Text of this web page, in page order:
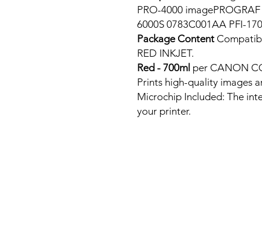
PRO-4000
6000S 0783C001AA PFI-
Package Content
RED INKJET.
Red - 700ml per CANON
Prints high-quality images
Microchip Included: The
your printer.